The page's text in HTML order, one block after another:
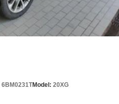
6BM0231TModel: 20XG